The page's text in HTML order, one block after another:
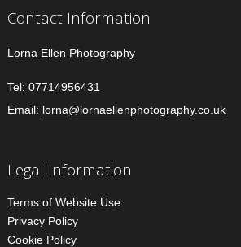
Contact Information
Lorna Ellen Photography
Tel: 07714956431
Email: lorna@lornaellenphotography.co.uk
Legal Information
Terms of Website Use
Privacy Policy
Cookie Policy